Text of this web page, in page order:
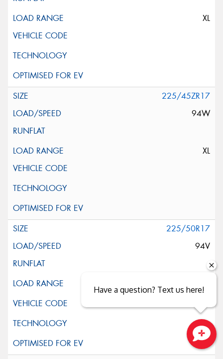
XL
225/45ZR17
94W
XL
225/50R17
94V
Close sales faster
Have a question? Text us here!